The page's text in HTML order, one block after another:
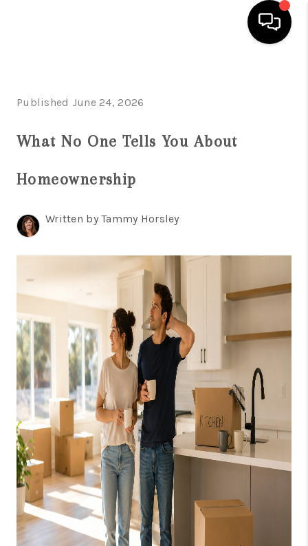
SEARCH LISTINGS
BUYING
HOME VALUE
WHO WE ARE
REVIEWS
CAREERS
ABOUT PLACE
CONNECT
TOP AREAS
Published June 24, 2026
What No One Tells You About
Homeownership
Written by Tammy Horsley